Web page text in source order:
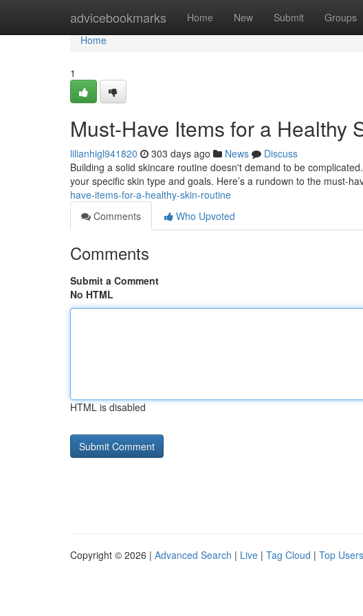
advicebookmarks Home New Submit Groups
Home
Home
1
Must-Have Items for a Healthy
lilianhigl941820 303 days ago News
Discuss
Building a solid skincare routine doesn't demand to be
your specific skin type and goals. Here’s a rundown to the must-
have-items-for-a-healthy-skin-routine
Comments
Who Upvoted
Comments
Submit a Comment
No HTML
HTML is disabled
Copyright © 2026 | Advanced Search | Live | Tag Cloud | Top Users